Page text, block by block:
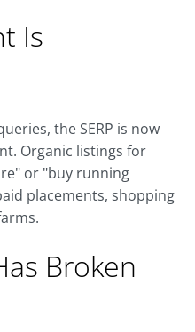
Is
the SERP is now
Organic listings for
or "buy running
placements, shopping
Broken